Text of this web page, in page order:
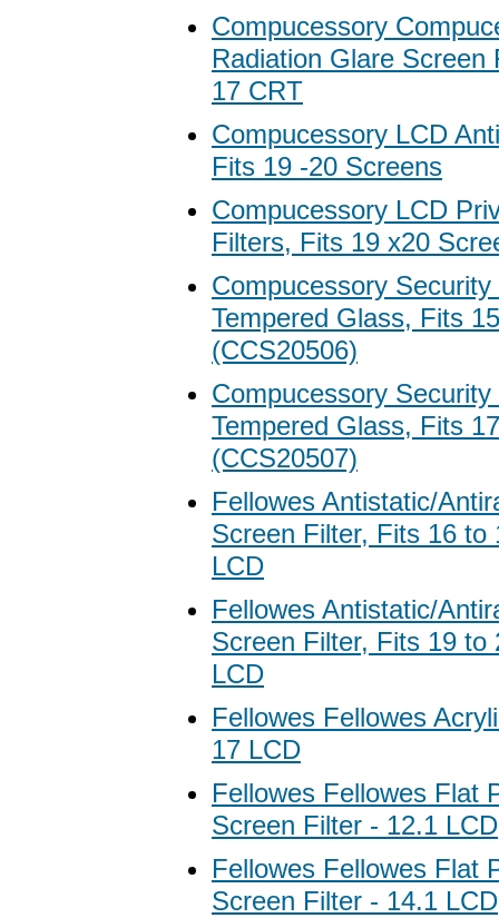
Compucessory
Radiation Glare Screen
17 CRT
Compucessory LCD
Fits 19 -20 Screens
Compucessory LCD
Filters, Fits 19 x20
Compucessory
Tempered Glass, Fits
(CCS20506)
Compucessory
Tempered Glass, Fits
(CCS20507)
Fellowes Antistatic/
Screen Filter, Fits 16 to
LCD
Fellowes Antistatic/
Screen Filter, Fits 19 to
LCD
Fellowes Fellowes
17 LCD
Fellowes Fellowes Flat
Screen Filter - 12.1 LCD
Fellowes Fellowes Flat
Screen Filter - 14.1 LCD